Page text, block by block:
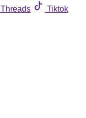
Threads
Tiktok